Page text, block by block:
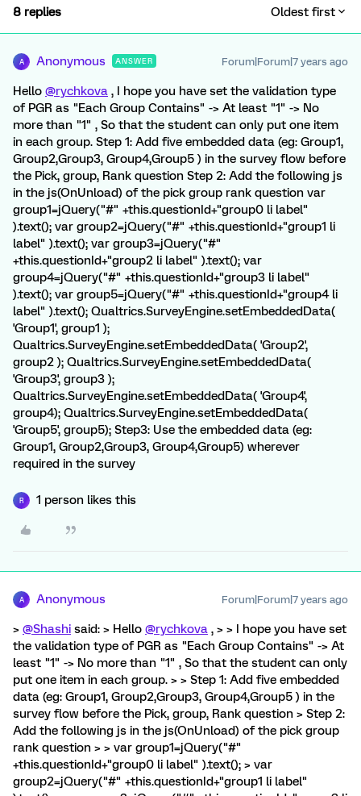
8 replies Oldest first
A Anonymous ANSWER Forum|Forum|7 years ago
Hello @rychkova , I hope you have set the validation type
of PGR as "Each Group Contains" -> At least "1" -> No
more than "1" , So that the student can only put one item
in each group. Step 1: Add five embedded data (eg: Group1,
Group2,Group3, Group4,Group5 ) in the survey flow before
the Pick, group, Rank question Step 2: Add the following js
in the js(OnUnload) of the pick group rank question var
group1=jQuery("#" +this.questionId+"group0 li label"
).text(); var group2=jQuery("#" +this.questionId+"group1 li
label" ).text(); var group3=jQuery("#"
+this.questionId+"group2 li label" ).text(); var
group4=jQuery("#" +this.questionId+"group3 li label"
).text(); var group5=jQuery("#" +this.questionId+"group4 li
label" ).text(); Qualtrics.SurveyEngine.setEmbeddedData(
'Group1', group1 );
Qualtrics.SurveyEngine.setEmbeddedData( 'Group2',
group2 ); Qualtrics.SurveyEngine.setEmbeddedData(
'Group3', group3 );
Qualtrics.SurveyEngine.setEmbeddedData( 'Group4',
group4); Qualtrics.SurveyEngine.setEmbeddedData(
'Group5', group5); Step3: Use the embedded data (eg:
Group1, Group2,Group3, Group4,Group5) wherever
required in the survey
R 1 person likes this
A Anonymous Forum|Forum|7 years ago
> @Shashi said: > Hello @rychkova , > > I hope you have set
the validation type of PGR as "Each Group Contains" -> At
least "1" -> No more than "1" , So that the student can only
put one item in each group. > > Step 1: Add five embedded
data (eg: Group1, Group2,Group3, Group4,Group5 ) in the
survey flow before the Pick, group, Rank question > Step 2:
Add the following js in the js(OnUnload) of the pick group
rank question > > var group1=jQuery("#"
+this.questionId+"group0 li label" ).text(); > var
group2=jQuery("#" +this.questionId+"group1 li label"